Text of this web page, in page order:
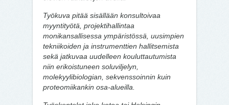
Työkuva pitää sisällään konsultoivaa
myyntityötä, projektihallintaa
monikansallisessa ympäristössä, uusimpien
tekniikoiden ja instrumenttien hallitsemista
sekä jatkuvaa uudelleen kouluttautumista
niin erikoistuneen soluviljelyn,
molekyylibiologian, sekvenssoinnin kuin
proteomiikankin osa-alueilla.